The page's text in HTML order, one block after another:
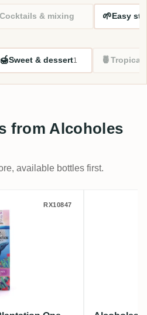
Cocktails & mixing 🌱Easy
🍯Sweet & dessert1 🍍Tropical
from Alcoholes
available bottles first.
Plantation One-
RX10847